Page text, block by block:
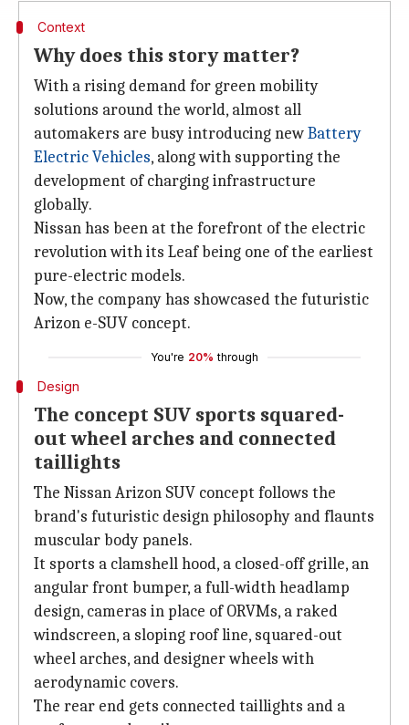
Context
Why does this story matter?
With a rising demand for green mobility
solutions around the world, almost all
automakers are busy introducing newBattery
Electric Vehicles, along with supporting the
development of charging infrastructure
globally.
Nissan has been at the forefront of the electric
revolution with its Leaf being one of the earliest
pure-electric models.
Now, the company has showcased the futuristic
Arizon e-SUV concept.
You're 20% through
Design
The concept SUV sports squared-
out wheel arches and connected
taillights
The Nissan Arizon SUV concept follows the
brand's futuristic design philosophy and flaunts
muscular body panels.
It sports a clamshell hood, a closed-off grille, an
angular front bumper, a full-width headlamp
design, cameras in place of ORVMs, a raked
windscreen, a sloping roof line, squared-out
wheel arches, and designer wheels with
aerodynamic covers.
The rear end gets connected taillights and a